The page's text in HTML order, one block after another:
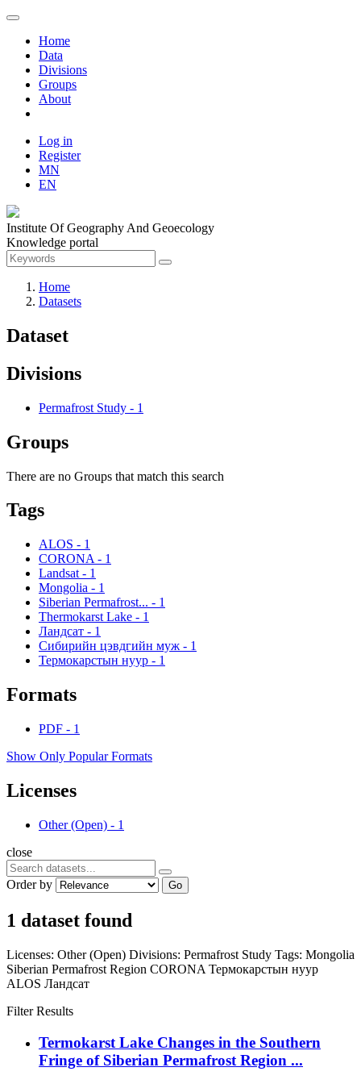
Home
Data
Divisions
Groups
About
Log in
Register
MN
EN
Institute Of Geography And Geoecology
Knowledge portal
Home
Datasets
Dataset
Divisions
Permafrost Study - 1
Groups
There are no Groups that match this search
Tags
ALOS - 1
CORONA - 1
Landsat - 1
Mongolia - 1
Siberian Permafrost... - 1
Thermokarst Lake - 1
Ландсат - 1
Сибирийн цэвдгийн муж - 1
Термокарстын нуур - 1
Formats
PDF - 1
Show Only Popular Formats
Licenses
Other (Open) - 1
close
Order by Go
1 dataset found
Licenses: Other (Open) Divisions: Permafrost Study Tags: Mongolia
Siberian Permafrost Region CORONA Термокарстын нуур
ALOS Ландсат
Filter Results
Termokarst Lake Changes in the Southern
Fringe of Siberian Permafrost Region ...